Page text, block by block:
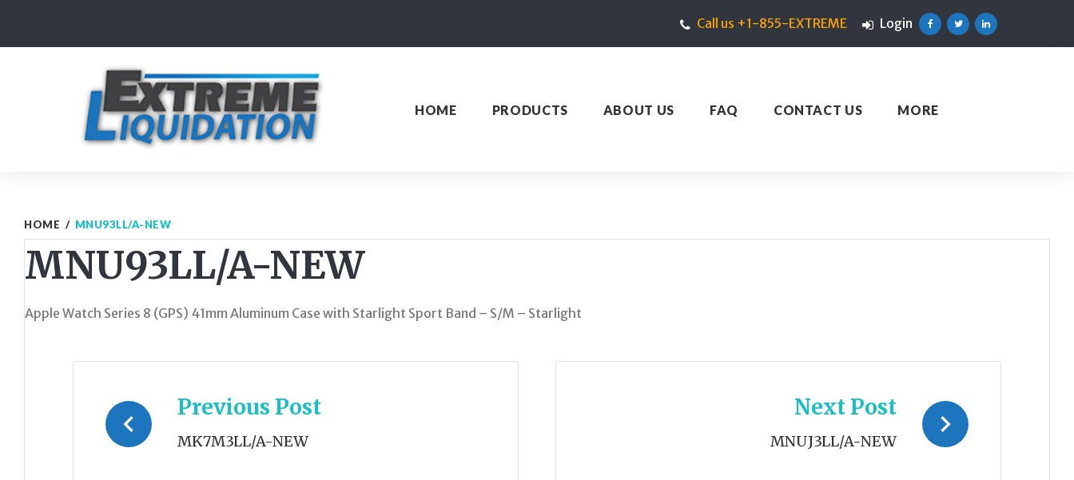
content
Call us +1-855-EXTREME
Login
HOME PRODUCTS ABOUT US FAQ CONTACT US MORE
HOME / MNU93LL/A-NEW
MNU93LL/A-NEW
Apple Watch Series 8 (GPS) 41mm Aluminum Case with Starlight Sport Band – S/M – Starlight
navigation
Previous Post
MK7M3LL/A-NEW
Next Post
MNUJ3LL/A-NEW